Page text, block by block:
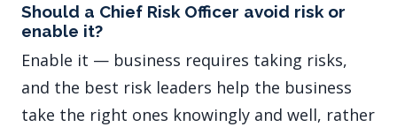
Should a Chief Risk Officer avoid risk or
enable it?
Enable it — business requires taking risks,
and the best risk leaders help the business
take the right ones knowingly and well, rather